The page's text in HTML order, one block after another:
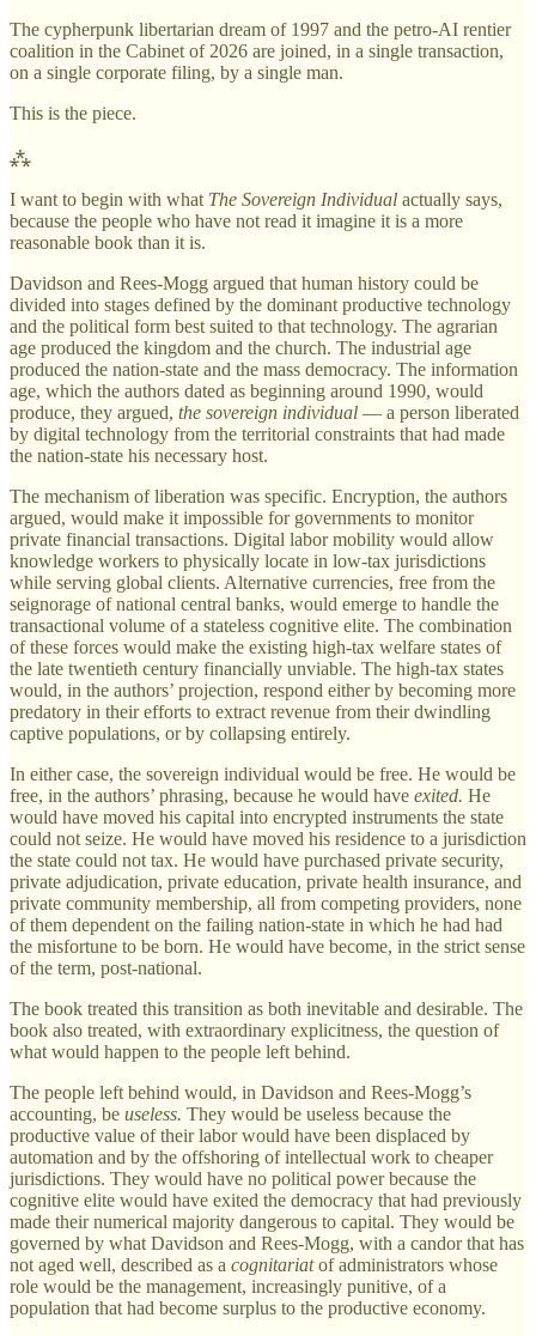
The cypherpunk libertarian dream of 1997 and the petro-AI rentier
coalition in the Cabinet of 2026 are joined, in a single transaction,
on a single corporate filing, by a single man.
This is the piece.
⁂
I want to begin with what The Sovereign Individual actually says,
because the people who have not read it imagine it is a more
reasonable book than it is.
Davidson and Rees-Mogg argued that human history could be
divided into stages defined by the dominant productive technology
and the political form best suited to that technology. The agrarian
age produced the kingdom and the church. The industrial age
produced the nation-state and the mass democracy. The information
age, which the authors dated as beginning around 1990, would
produce, they argued, the sovereign individual — a person liberated
by digital technology from the territorial constraints that had made
the nation-state his necessary host.
The mechanism of liberation was specific. Encryption, the authors
argued, would make it impossible for governments to monitor
private financial transactions. Digital labor mobility would allow
knowledge workers to physically locate in low-tax jurisdictions
while serving global clients. Alternative currencies, free from the
seignorage of national central banks, would emerge to handle the
transactional volume of a stateless cognitive elite. The combination
of these forces would make the existing high-tax welfare states of
the late twentieth century financially unviable. The high-tax states
would, in the authors’ projection, respond either by becoming more
predatory in their efforts to extract revenue from their dwindling
captive populations, or by collapsing entirely.
In either case, the sovereign individual would be free. He would be
free, in the authors’ phrasing, because he would have exited. He
would have moved his capital into encrypted instruments the state
could not seize. He would have moved his residence to a jurisdiction
the state could not tax. He would have purchased private security,
private adjudication, private education, private health insurance, and
private community membership, all from competing providers, none
of them dependent on the failing nation-state in which he had had
the misfortune to be born. He would have become, in the strict sense
of the term, post-national.
The book treated this transition as both inevitable and desirable. The
book also treated, with extraordinary explicitness, the question of
what would happen to the people left behind.
The people left behind would, in Davidson and Rees-Mogg’s
accounting, be useless. They would be useless because the
productive value of their labor would have been displaced by
automation and by the offshoring of intellectual work to cheaper
jurisdictions. They would have no political power because the
cognitive elite would have exited the democracy that had previously
made their numerical majority dangerous to capital. They would be
governed by what Davidson and Rees-Mogg, with a candor that has
not aged well, described as a cognitariatof administrators whose
role would be the management, increasingly punitive, of a
population that had become surplus to the productive economy.